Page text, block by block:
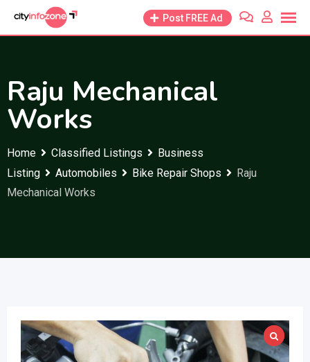
Post FREE Ad
Raju Mechanical
Works
Home Classified Listings
Business
Listing
Automobiles Bike Repair Shops
Raju
Mechanical Works